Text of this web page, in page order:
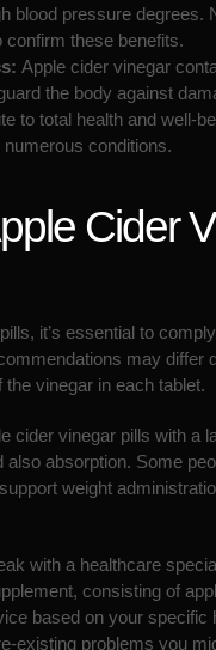
blood pressure degrees.
these benefits.
Apple cider vinegar
the body against
to total health and well-
conditions.
Cider
it’s essential to
may differ
vinegar in each tablet.
cider vinegar pills with a
also absorption. Some
weight
with a healthcare
consisting of
based on your specific
existing problems you